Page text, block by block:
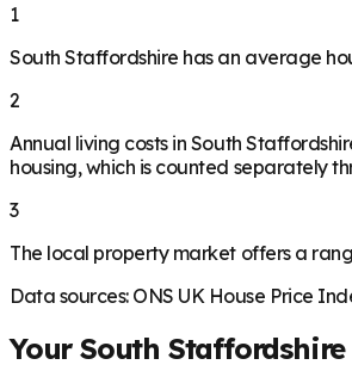
1
South Staffordshire has an average
2
Annual living costs in South
housing, which is counted separately
3
The local property market offers a
Data sources: ONS UK House Price
Your South Staffordshire